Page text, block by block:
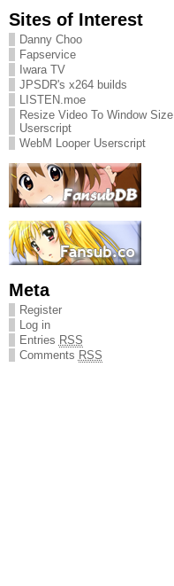
Sites of Interest
Danny Choo
Fapservice
Iwara TV
JPSDR's x264 builds
LISTEN.moe
Resize Video To Window Size
Userscript
WebM Looper Userscript
Meta
Register
Log in
Entries RSS
Comments RSS